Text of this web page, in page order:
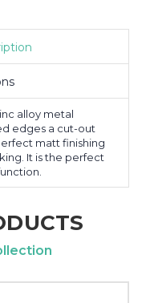
alloy metal
edges a cut-out
matt finishing
It is the perfect